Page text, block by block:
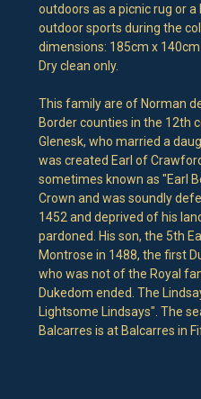
outdoors as a picnic rug or
outdoor sports during the
dimensions: 185cm x
Dry clean only.
This family are of Norman
Border counties in the 12th
Glenesk, who married a
was created Earl of
sometimes known as "Earl
Crown and was soundly
1452 and deprived of his
pardoned. His son, the 5th
Montrose in 1488, the first
who was not of the Royal
Dukedom ended. The
Lightsome Lindsays". The
Balcarres is at Balcarres in